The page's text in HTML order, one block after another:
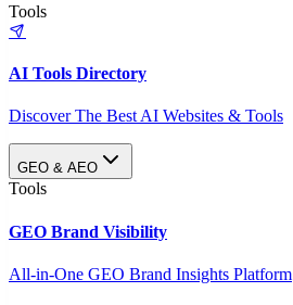
Tools
AI Tools Directory
Discover The Best AI Websites & Tools
GEO & AEO
Tools
GEO Brand Visibility
All-in-One GEO Brand Insights Platform